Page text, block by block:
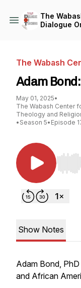
The
Dialogue
The Wabash
Adam
May 01, 2025•
The Wabash Center
Theology and
• Season 5• Episode
Use
Show Notes
Adam Bond,
and African